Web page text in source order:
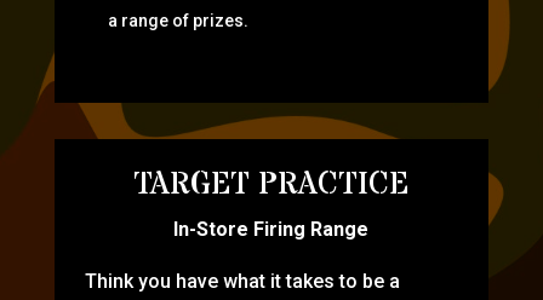
a range of prizes.
TARGET PRACTICE
In-Store Firing Range
Think you have what it takes to be a